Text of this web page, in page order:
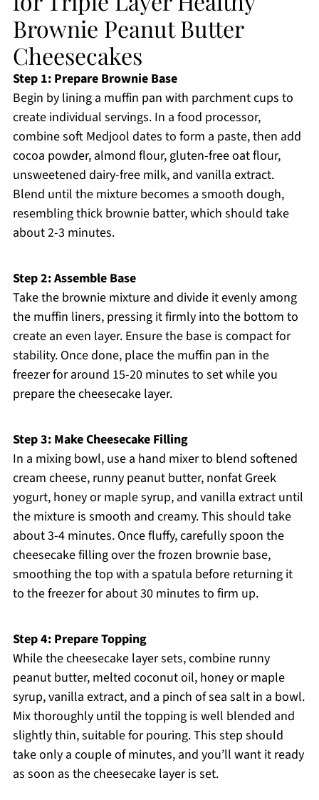
Brownie Peanut Butter
Cheesecakes
Step 1: Prepare Brownie Base
Begin by lining a muffin pan with parchment cups to
create individual servings. In a food processor,
combine soft Medjool dates to form a paste, then add
cocoa powder, almond flour, gluten-free oat flour,
unsweetened dairy-free milk, and vanilla extract.
Blend until the mixture becomes a smooth dough,
resembling thick brownie batter, which should take
about 2-3 minutes.
Step 2: Assemble Base
Take the brownie mixture and divide it evenly among
the muffin liners, pressing it firmly into the bottom to
create an even layer. Ensure the base is compact for
stability. Once done, place the muffin pan in the
freezer for around 15-20 minutes to set while you
prepare the cheesecake layer.
Step 3: Make Cheesecake Filling
In a mixing bowl, use a hand mixer to blend softened
cream cheese, runny peanut butter, nonfat Greek
yogurt, honey or maple syrup, and vanilla extract until
the mixture is smooth and creamy. This should take
about 3-4 minutes. Once fluffy, carefully spoon the
cheesecake filling over the frozen brownie base,
smoothing the top with a spatula before returning it
to the freezer for about 30 minutes to firm up.
Step 4: Prepare Topping
While the cheesecake layer sets, combine runny
peanut butter, melted coconut oil, honey or maple
syrup, vanilla extract, and a pinch of sea salt in a bowl.
Mix thoroughly until the topping is well blended and
slightly thin, suitable for pouring. This step should
take only a couple of minutes, and you’ll want it ready
as soon as the cheesecake layer is set.